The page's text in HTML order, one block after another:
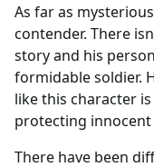
As far as
contender. There
story and his
formidable soldier.
like this character
protecting innocent
There have been